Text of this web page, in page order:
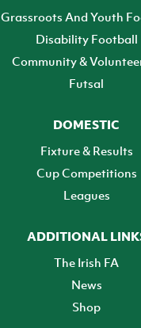
Grassroots And Youth
Disability Football
Community &
Futsal
DOMESTIC
Fixture & Results
Cup Competitions
Leagues
ADDITIONAL
The Irish FA
News
Shop